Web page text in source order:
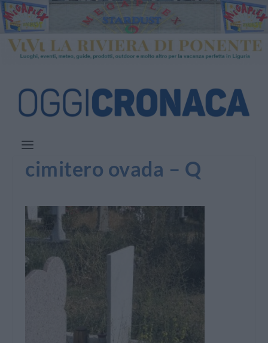
cimitero ovada – Q